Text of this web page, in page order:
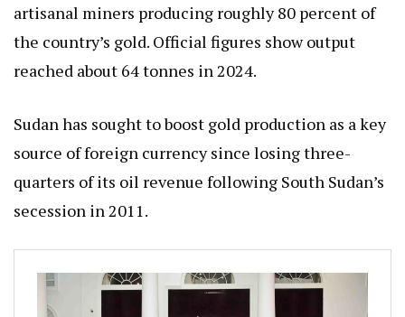
artisanal miners producing roughly 80 percent of
the country’s gold. Official figures show output
reached about 64 tonnes in 2024.
Sudan has sought to boost gold production as a key
source of foreign currency since losing three-
quarters of its oil revenue following South Sudan’s
secession in 2011.